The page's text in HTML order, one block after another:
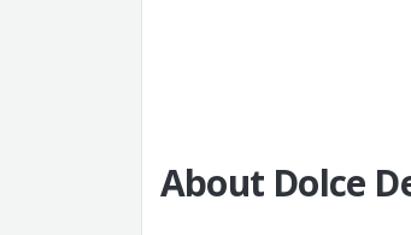
About Dolce